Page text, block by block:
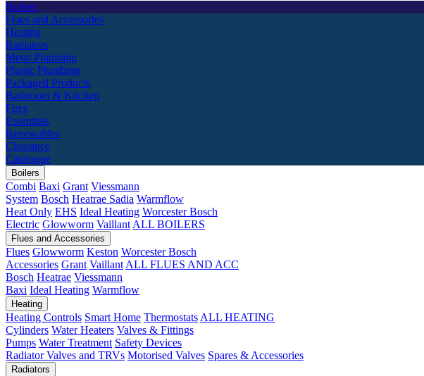
Boilers
Flues and Accessories
Heating
Radiators
Metal Plumbing
Plastic Plumbing
Packaged Products
Bathroom & Kitchen
Fires
Essentials
Renewables
Clearance
Catalogue
Boilers
Combi Baxi Grant Viessmann
System Bosch Heatrae Sadia Warmflow
Heat Only EHS Ideal Heating Worcester Bosch
Electric Glowworm Vaillant ALL BOILERS
Flues and Accessories
Flues Glowworm Keston Worcester Bosch
Accessories Grant Vaillant ALL FLUES AND ACC
Bosch Heatrae Viessmann
Baxi Ideal Heating Warmflow
Heating
Heating Controls Smart Home Thermostats ALL HEATING
Cylinders Water Heaters Valves & Fittings
Pumps Water Treatment Safety Devices
Radiator Valves and TRVs Motorised Valves Spares & Accessories
Radiators